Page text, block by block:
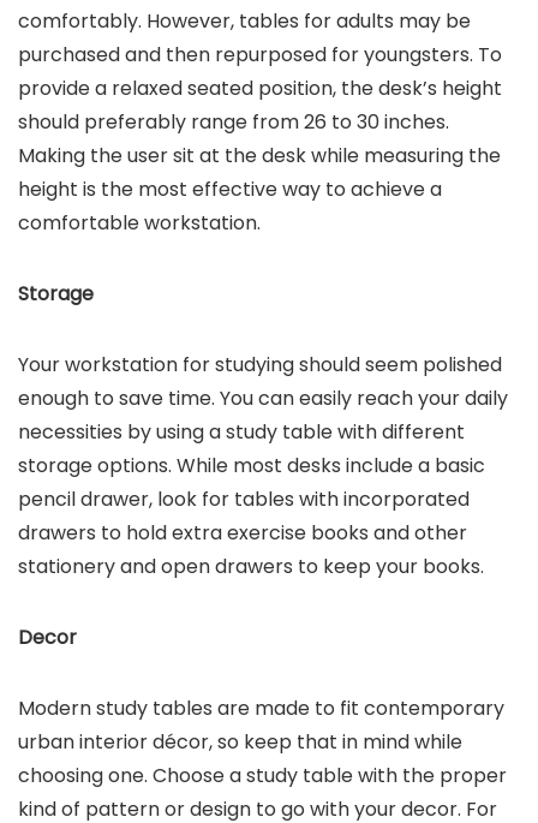
comfortably. However, tables for adults may be
purchased and then repurposed for youngsters. To
provide a relaxed seated position, the desk’s height
should preferably range from 26 to 30 inches.
Making the user sit at the desk while measuring the
height is the most effective way to achieve a
comfortable workstation.
Storage
Your workstation for studying should seem polished
enough to save time. You can easily reach your daily
necessities by using a study table with different
storage options. While most desks include a basic
pencil drawer, look for tables with incorporated
drawers to hold extra exercise books and other
stationery and open drawers to keep your books.
Decor
Modern study tables are made to fit contemporary
urban interior décor, so keep that in mind while
choosing one. Choose a study table with the proper
kind of pattern or design to go with your decor. For